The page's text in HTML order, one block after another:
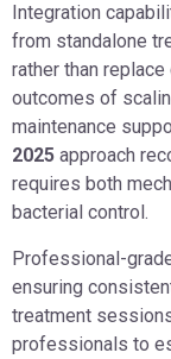
Integration
from standalone
rather than
outcomes of
maintenance
2025 approach
requires both
bacterial control.
Professional-
ensuring
treatment
professionals to